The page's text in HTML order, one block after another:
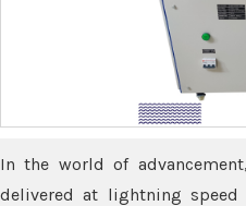
In the world of
delivered at lightning